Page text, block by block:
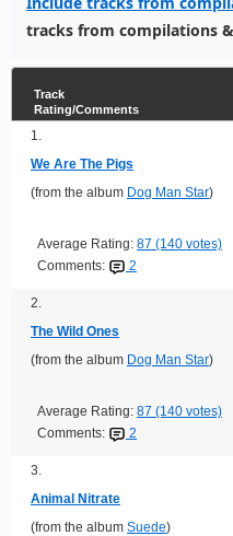
tracks from compilations
Track
Rating/Comments
1.
We Are The Pigs
(from the album Dog Man Star)
Average Rating: 87 (140 votes)
Comments:
2
2.
The Wild Ones
(from the album Dog Man Star)
Average Rating: 87 (140 votes)
Comments:
2
3.
Animal Nitrate
(from the album Suede)